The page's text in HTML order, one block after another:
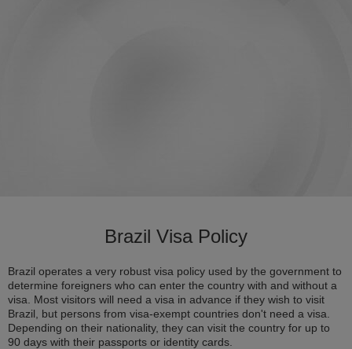
Brazil Visa Policy
Brazil operates a very robust visa policy used by the government to
determine foreigners who can enter the country with and without a
visa. Most visitors will need a visa in advance if they wish to visit
Brazil, but persons from visa-exempt countries don't need a visa.
Depending on their nationality, they can visit the country for up to
90 days with their passports or identity cards.